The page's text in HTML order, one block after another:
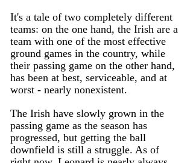
It's a tale of two completely different
teams: on the one hand, the Irish are a
team with one of the most effective
ground games in the country, while
their passing game on the other hand,
has been at best, serviceable, and at
worst - nearly nonexistent.
The Irish have slowly grown in the
passing game as the season has
progressed, but getting the ball
downfield is still a struggle. As of